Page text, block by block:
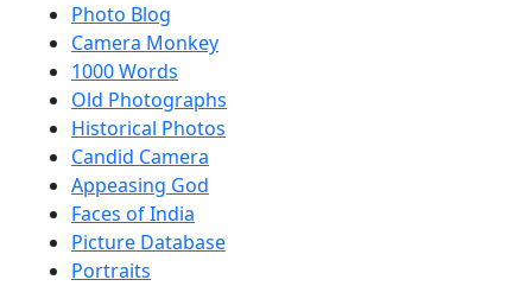
Photo Blog
Camera Monkey
1000 Words
Old Photographs
Historical Photos
Candid Camera
Appeasing God
Faces of India
Picture Database
Portraits